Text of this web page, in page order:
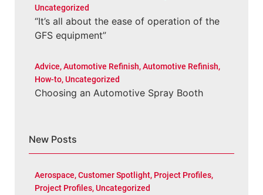
Uncategorized
“It’s all about the ease of operation of the
GFS equipment”
Advice,Automotive Refinish,Automotive Refinish,
How-to,Uncategorized
Choosing an Automotive Spray Booth
New Posts
Aerospace,Customer Spotlight, Project Profiles,
Project Profiles,Uncategorized